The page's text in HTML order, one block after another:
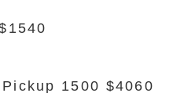
1500 $4060